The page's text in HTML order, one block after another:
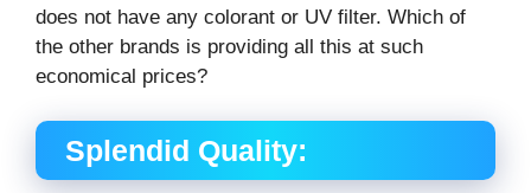
does not have any colorant or UV filter. Which of
the other brands is providing all this at such
economical prices?
Splendid Quality: